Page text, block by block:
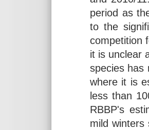
period as
to the
competition
it is unclear
species has
where it is
less than
RBBP's
mild winters